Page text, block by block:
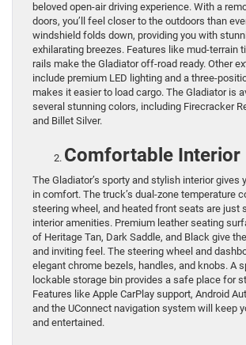
beloved open-air driving experience. With a
doors, you’ll feel closer to the outdoors than
windshield folds down, providing you with
exhilarating breezes. Features like mud-terrain
rails make the Gladiator off-road ready. Other
include premium LED lighting and a three-
makes it easier to load cargo. The Gladiator is
several stunning colors, including Firecracker
and Billet Silver.
Comfortable Interior
The Gladiator’s sporty and stylish interior gives
in comfort. The truck’s dual-zone temperature
steering wheel, and heated front seats are just
interior amenities. Premium leather seating
of Heritage Tan, Dark Saddle, and Black give
and inviting feel. The steering wheel and
elegant chrome bezels, handles, and knobs. A
lockable storage bin provides a safe place for
Features like Apple CarPlay support, Android
and the UConnect navigation system will keep
and entertained.